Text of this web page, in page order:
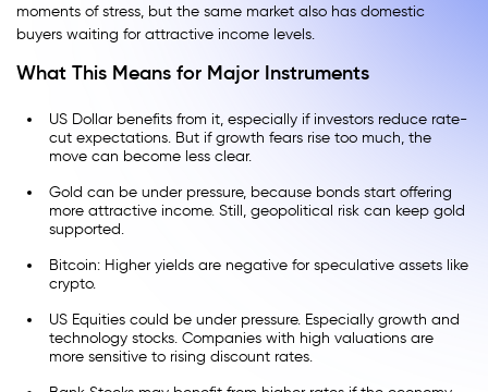
moments of stress, but the same market also has domestic
buyers waiting for attractive income levels.
What This Means for Major Instruments
US Dollar benefits from it, especially if investors reduce rate-
cut expectations. But if growth fears rise too much, the
move can become less clear.
Gold can be under pressure, because bonds start offering
more attractive income. Still, geopolitical risk can keep gold
supported.
Bitcoin: Higher yields are negative for speculative assets like
crypto.
US Equities could be under pressure. Especially growth and
technology stocks. Companies with high valuations are
more sensitive to rising discount rates.